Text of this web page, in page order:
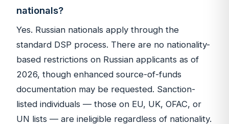
nationals?
Yes. Russian nationals apply through the
standard DSP process. There are no nationality-
based restrictions on Russian applicants as of
2026, though enhanced source-of-funds
documentation may be requested. Sanction-
listed individuals — those on EU, UK, OFAC, or
UN lists — are ineligible regardless of nationality.